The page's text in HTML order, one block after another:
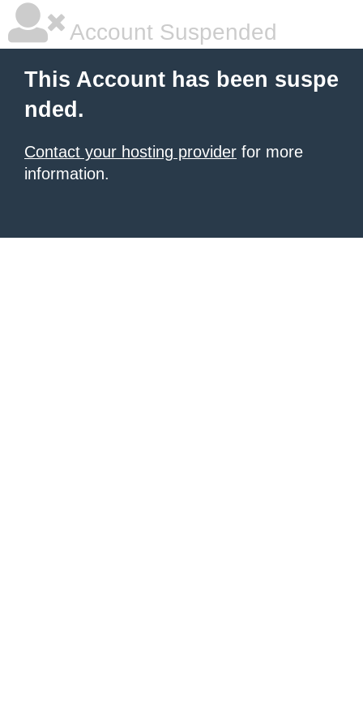
Account Suspended
This Account has been suspe
nded.
Contact your hosting provider for more
information.